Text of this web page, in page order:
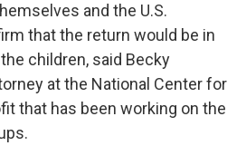
and the U.S.
that the return would be in
children, said Becky
at the National Center for
that has been working on the